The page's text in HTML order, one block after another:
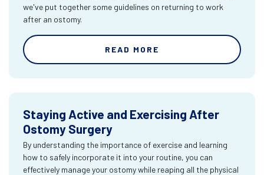
we've put together some guidelines on returning to work
after an ostomy.
READ MORE
Staying Active and Exercising After
Ostomy Surgery
By understanding the importance of exercise and learning
how to safely incorporate it into your routine, you can
effectively manage your ostomy while reaping all the physical